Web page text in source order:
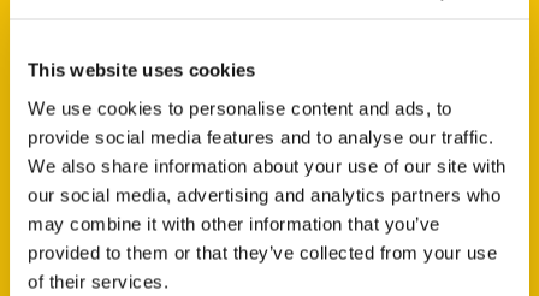
This website uses cookies
We use cookies to personalise content and ads, to
provide social media features and to analyse our traffic.
We also share information about your use of our site with
our social media, advertising and analytics partners who
may combine it with other information that you’ve
provided to them or that they’ve collected from your use
of their services.
Jefferson Barracks:
Defending the United
States Since 1826, An
Illustrated Timeline
(Preorder)